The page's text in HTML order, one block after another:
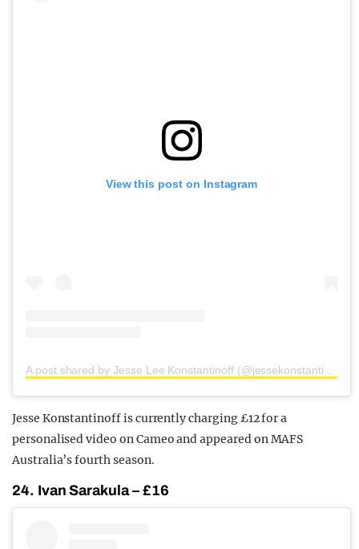
View this post on Instagram
Jesse Konstantinoff is currently charging £12 for a
personalised video on Cameo and appeared on MAFS
Australia’s fourth season.
24. Ivan Sarakula – £16